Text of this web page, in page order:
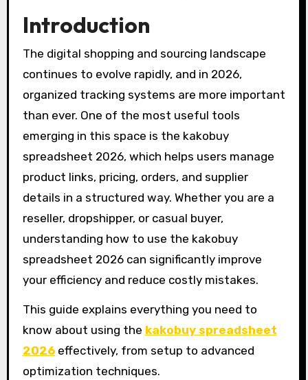
Introduction
The digital shopping and sourcing landscape
continues to evolve rapidly, and in 2026,
organized tracking systems are more important
than ever. One of the most useful tools
emerging in this space is the kakobuy
spreadsheet 2026, which helps users manage
product links, pricing, orders, and supplier
details in a structured way. Whether you are a
reseller, dropshipper, or casual buyer,
understanding how to use the kakobuy
spreadsheet 2026 can significantly improve
your efficiency and reduce costly mistakes.
This guide explains everything you need to
know about using the kakobuy spreadsheet
2026effectively, from setup to advanced
optimization techniques.